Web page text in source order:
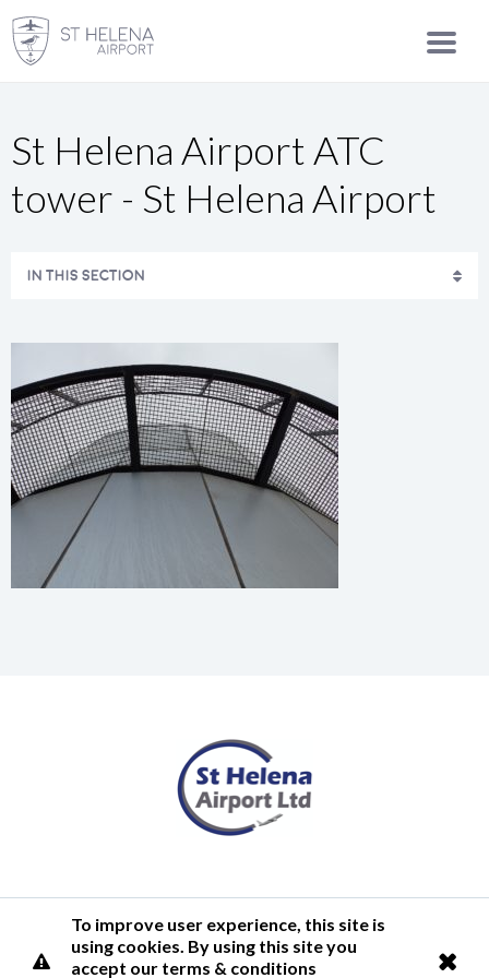
To improve user experience, this site is
using cookies. By using this site you
accept our terms & conditions
St Helena Airport ATC
tower - St Helena Airport
IN THIS SECTION
© 2026 St Helena Airport
Terms of Use Cookies Policy